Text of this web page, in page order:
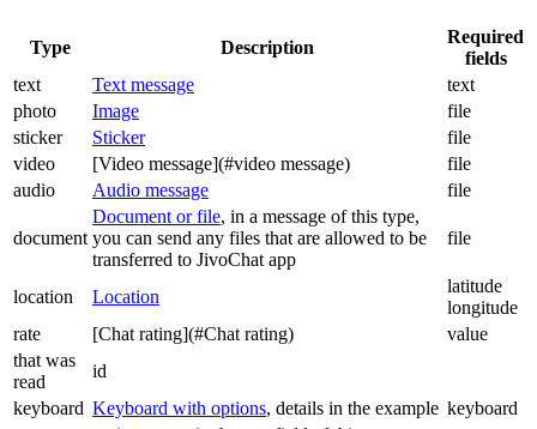
Type Description
Required
fields
text
Text message
text
photo
Image
file
sticker
Sticker
file
video
[Video message](#video message)
file
audio
Audio message file
document
Document or file, in a message of this type,
you can send any files that are allowed to be
transferred to JivoChat app
file
location Location
latitude
longitude
rate
[Chat rating](#Chat rating)
value
that was
read
id
keyboard Keyboard with options, details in the example keyboard